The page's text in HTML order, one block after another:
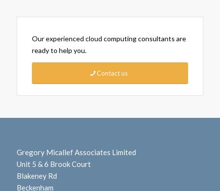
Our experienced cloud computing consultants are
ready to help you.
Contact us
Gregory Micallef Associates Limited
Unit 5 & 6 Brook Court
Blakeney Rd
Beckenham